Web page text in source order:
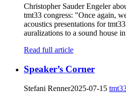
Christopher Sauder Engeler
tmt33 congress: "Once again,
acoustics presentations for
auralizations to a sound house
Read full article
Speaker’s Corner
Stefani Renner2025-07-15